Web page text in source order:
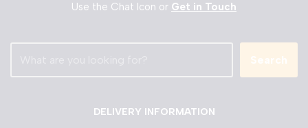
Use the Chat Icon or Get in Touch
Search
DELIVERY INFORMATION